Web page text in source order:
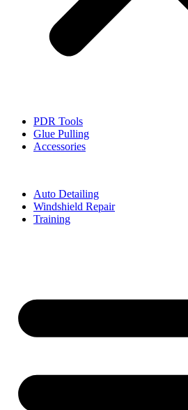
PDR Tools
Glue Pulling
Accessories
Auto Detailing
Windshield Repair
Training